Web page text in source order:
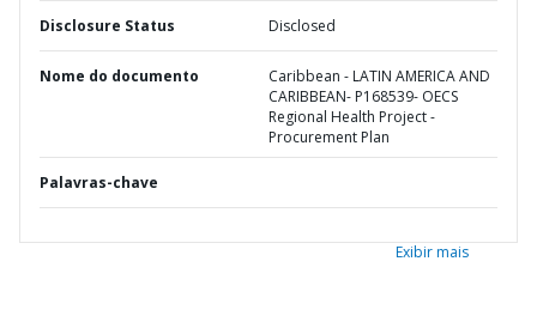
Disclosure Status Disclosed
Nome do documento
Caribbean - LATIN AMERICA AND
CARIBBEAN- P168539- OECS
Regional Health Project -
Procurement Plan
Palavras-chave
Exibir mais